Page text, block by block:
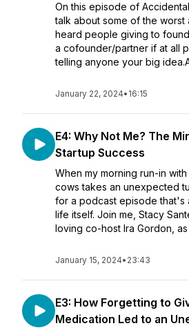
On this episode of
talk about some of the worst
heard people giving to
a cofounder/partner if at all
telling anyone your big
January 22, 2024• 16:15
E4: Why Not Me? The
Startup Success
When my morning run-in
cows takes an unexpected
for a podcast episode that's
life itself. Join me, Stacy
loving co-host Ira Gordon,
January 15, 2024• 23:43
E3: How Forgetting to
Medication Led to an